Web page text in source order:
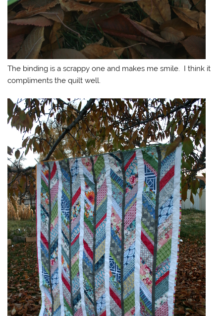
The binding is a scrappy one and makes me smile. I think it
compliments the quilt well.